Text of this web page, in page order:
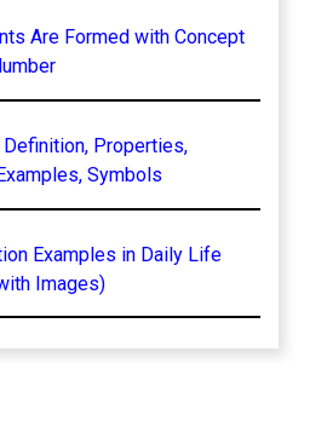
Are Formed with Concept
Properties,
Symbols
Examples in Daily Life
Images)